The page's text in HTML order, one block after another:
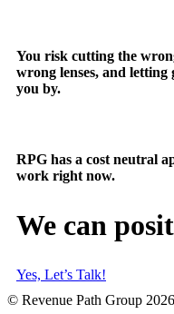
You risk cutting the
wrong lenses, and letting
you by.
RPG has a cost neutral
work right now.
We can
Yes, Let’s Talk!
© Revenue Path Group 2026